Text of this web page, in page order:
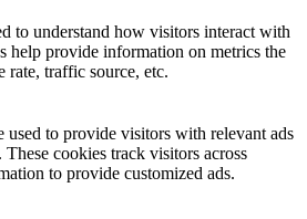
to understand how visitors interact with
help provide information on metrics the
rate, traffic source, etc.
used to provide visitors with relevant ads
cookies track visitors across
to provide customized ads.